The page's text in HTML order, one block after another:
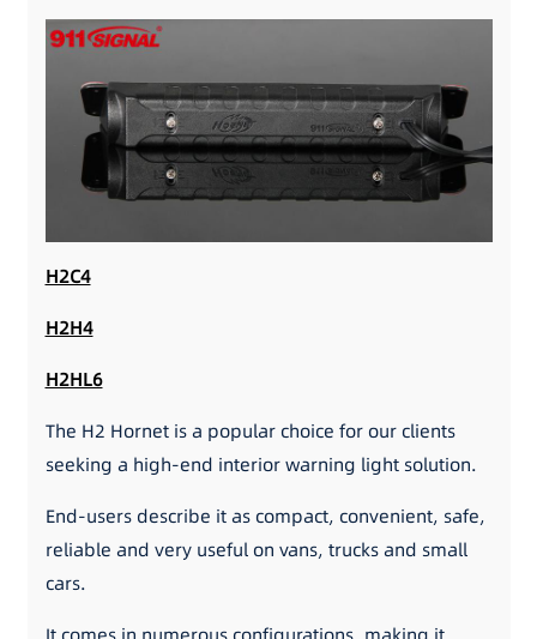
H2C4
H2H4
H2HL6
The H2 Hornet is a popular choice for our clients
seeking a high-end interior warning light solution.
End-users describe it as compact, convenient, safe,
reliable and very useful on vans, trucks and small
cars.